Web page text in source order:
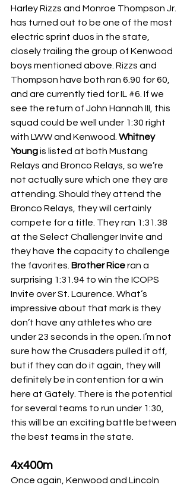
Harley Rizzs and Monroe Thompson Jr.
has turned out to be one of the most
electric sprint duos in the state,
closely trailing the group of Kenwood
boys mentioned above. Rizzs and
Thompson have both ran 6.90 for 60,
and are currently tied for IL #6. If we
see the return of John Hannah III, this
squad could be well under 1:30 right
with LWW and Kenwood. Whitney
Young is listed at both Mustang
Relays and Bronco Relays, so we’re
not actually sure which one they are
attending. Should they attend the
Bronco Relays, they will certainly
compete for a title. They ran 1:31.38
at the Select Challenger Invite and
they have the capacity to challenge
the favorites. Brother Rice ran a
surprising 1:31.94 to win the ICOPS
Invite over St. Laurence. What’s
impressive about that mark is they
don’t have any athletes who are
under 23 seconds in the open. I’m not
sure how the Crusaders pulled it off,
but if they can do it again, they will
definitely be in contention for a win
here at Gately. There is the potential
for several teams to run under 1:30,
this will be an exciting battle between
the best teams in the state.
4x400m
Once again, Kenwood and Lincoln